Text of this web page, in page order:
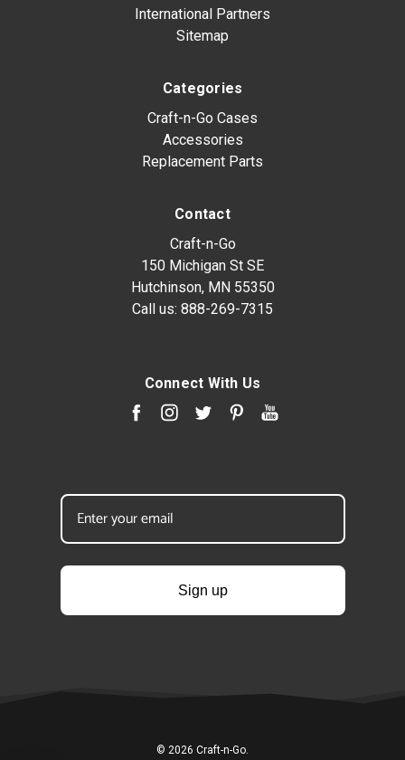
International Partners
Sitemap
Categories
Craft-n-Go Cases
Accessories
Replacement Parts
Contact
Craft-n-Go
150 Michigan St SE
Hutchinson, MN 55350
Call us: 888-269-7315
Connect With Us
Sign up
© 2026 Craft-n-Go.